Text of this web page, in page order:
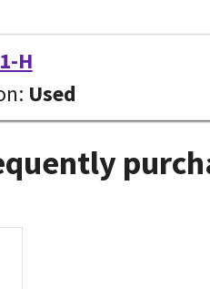
H
Used